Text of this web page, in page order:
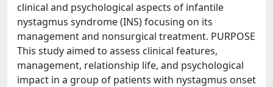
clinical and psychological aspects of infantile
nystagmus syndrome (INS) focusing on its
management and nonsurgical treatment. PURPOSE
This study aimed to assess clinical features,
management, relationship life, and psychological
impact in a group of patients with nystagmus onset